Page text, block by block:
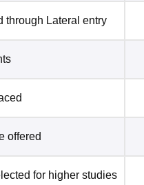
through Lateral entry
offered
for higher studies